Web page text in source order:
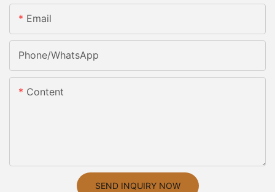
Email
Phone/whatsApp
Content
SEND INQUIRY NOW